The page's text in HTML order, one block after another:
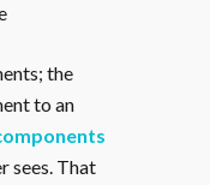
the
to an
sees. That